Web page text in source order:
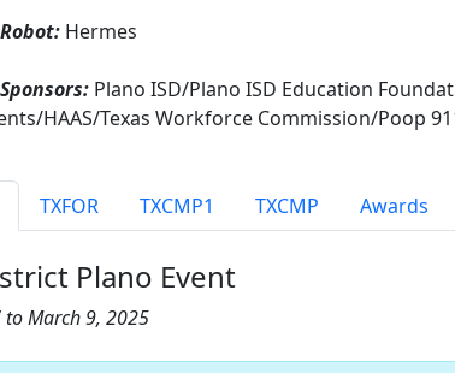
Hermes
Plano ISD/Plano ISD Education
HAAS/Texas Workforce Commission/Poop
TXFOR TXCMP1 TXCMP Awards
Plano Event
to March 9, 2025